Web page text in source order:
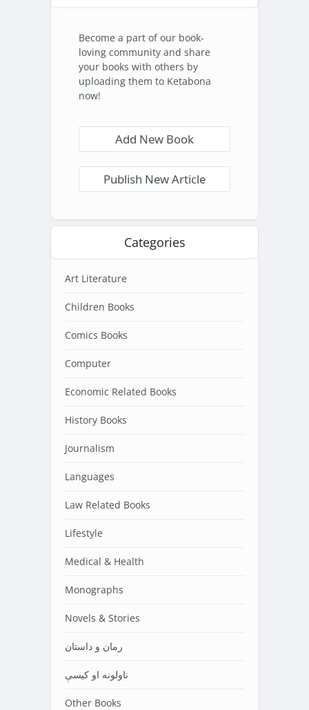
Become a part of our book-
loving community and share
your books with others by
uploading them to Ketabona
now!
Add New Book
Publish New Article
Categories
Art Literature
Children Books
Comics Books
Computer
Economic Related Books
History Books
Journalism
Languages
Law Related Books
Lifestyle
Medical & Health
Monographs
Novels & Stories
رمان و داستان
ناولونه او کیسې
Other Books